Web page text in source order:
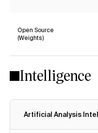
Open Source
(Weights)
Intelligence
Artificial Analysis